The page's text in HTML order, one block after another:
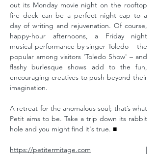
out its Monday movie night on the rooftop
fire deck can be a perfect night cap to a
day of writing and rejuvenation. Of course,
happy-hour afternoons, a Friday night
musical performance by singer Toledo – the
popular among visitors 'Toledo Show' – and
flashy burlesque shows add to the fun,
encouraging creatives to push beyond their
imagination.
A retreat for the anomalous soul; that’s what
Petit aims to be. Take a trip down its rabbit
hole and you might find it's true. ■
https://petitermitage.com |